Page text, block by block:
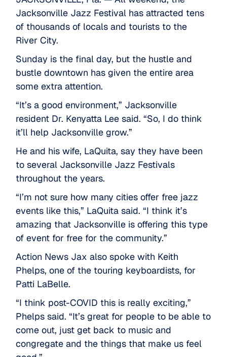
Jacksonville Jazz Festival has attracted tens
of thousands of locals and tourists to the
River City.
Sunday is the final day, but the hustle and
bustle downtown has given the entire area
some extra attention.
“It’s a good environment,” Jacksonville
resident Dr. Kenyatta Lee said. “So, I do think
it’ll help Jacksonville grow.”
He and his wife, LaQuita, say they have been
to several Jacksonville Jazz Festivals
throughout the years.
“I’m not sure how many cities offer free jazz
events like this,” LaQuita said. “I think it’s
amazing that Jacksonville is offering this type
of event for free for the community.”
Action News Jax also spoke with Keith
Phelps, one of the touring keyboardists, for
Patti LaBelle.
“I think post-COVID this is really exciting,”
Phelps said. “It’s great for people to be able to
come out, just get back to music and
congregate and the things that make us feel